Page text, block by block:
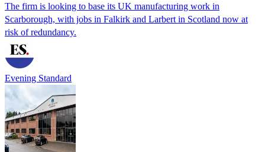
The firm is looking to base its UK manufacturing work in
Scarborough, with jobs in Falkirk and Larbert in Scotland now at
risk of redundancy.
Evening Standard